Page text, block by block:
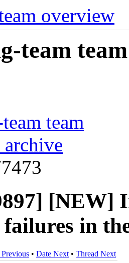
overview
team
team
in
• Date Next • Thread Next